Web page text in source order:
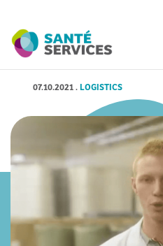
07.10.2021.LOGISTICS